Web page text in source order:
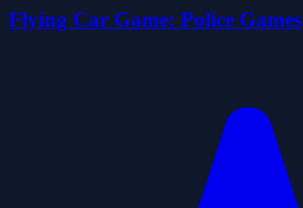
Flying Car Game: Police Games